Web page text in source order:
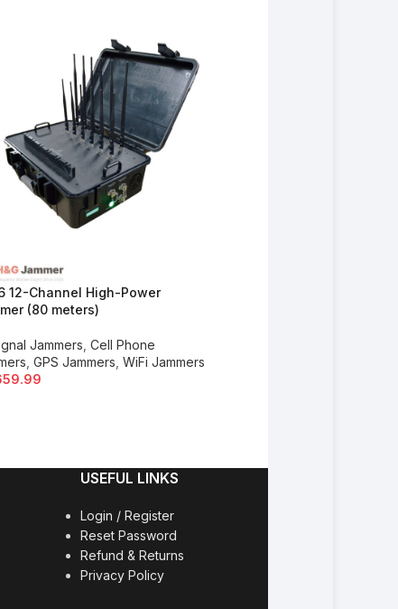
12-Channel High-Power
(80 meters)
Jammers Cell Phone
GPS Jammers WiFi Jammers
USEFUL LINKS
Login / Register
Reset Password
Refund & Returns
Privacy Policy